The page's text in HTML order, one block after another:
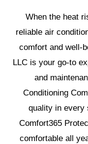
When the heat
reliable air
comfort and well-
LLC is your go-to
and
Conditioning
quality in every
Comfort365
comfortable all